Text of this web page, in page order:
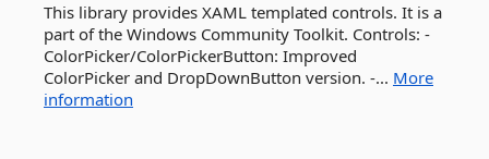
This library provides XAML templated controls. It is a
part of the Windows Community Toolkit. Controls: -
ColorPicker/ColorPickerButton: Improved
ColorPicker and DropDownButton version. -... More
information